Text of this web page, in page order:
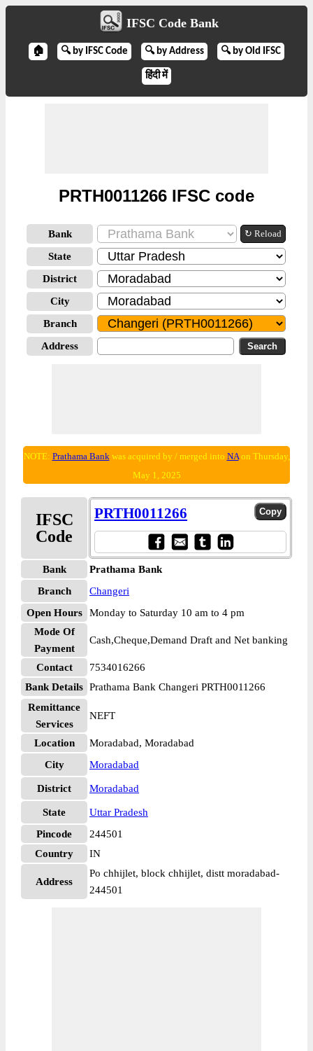
IFSC Code Bank
🏠 🔍 by IFSC Code 🔍 by Address 🔍 by Old IFSC
हिंदी में
PRTH0011266 IFSC code
Bank ↻ Reload
State
District
City
Branch
Address
NOTE: Prathama Bankwas acquired by / merged into NAon Thursday,
May 1, 2025
IFSC
Code
PRTH0011266
Bank
Prathama Bank
Branch
Changeri
Open Hours
Monday to Saturday 10 am to 4 pm
Mode Of
Payment
Cash,Cheque,Demand Draft and Net banking
Contact
7534016266
Bank Details Prathama Bank Changeri PRTH0011266
Remittance
Services
NEFT
Location
Moradabad, Moradabad
City
Moradabad
District Moradabad
State
Uttar Pradesh
Pincode
244501
Country
IN
Address
Po chhijlet, block chhijlet, distt moradabad-
244501